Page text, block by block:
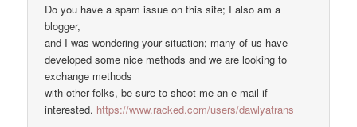
Do you have a spam issue on this site; I also am a
blogger,
and I was wondering your situation; many of us have
developed some nice methods and we are looking to
exchange methods
with other folks, be sure to shoot me an e-mail if
interested. https://www.racked.com/users/dawlyatrans